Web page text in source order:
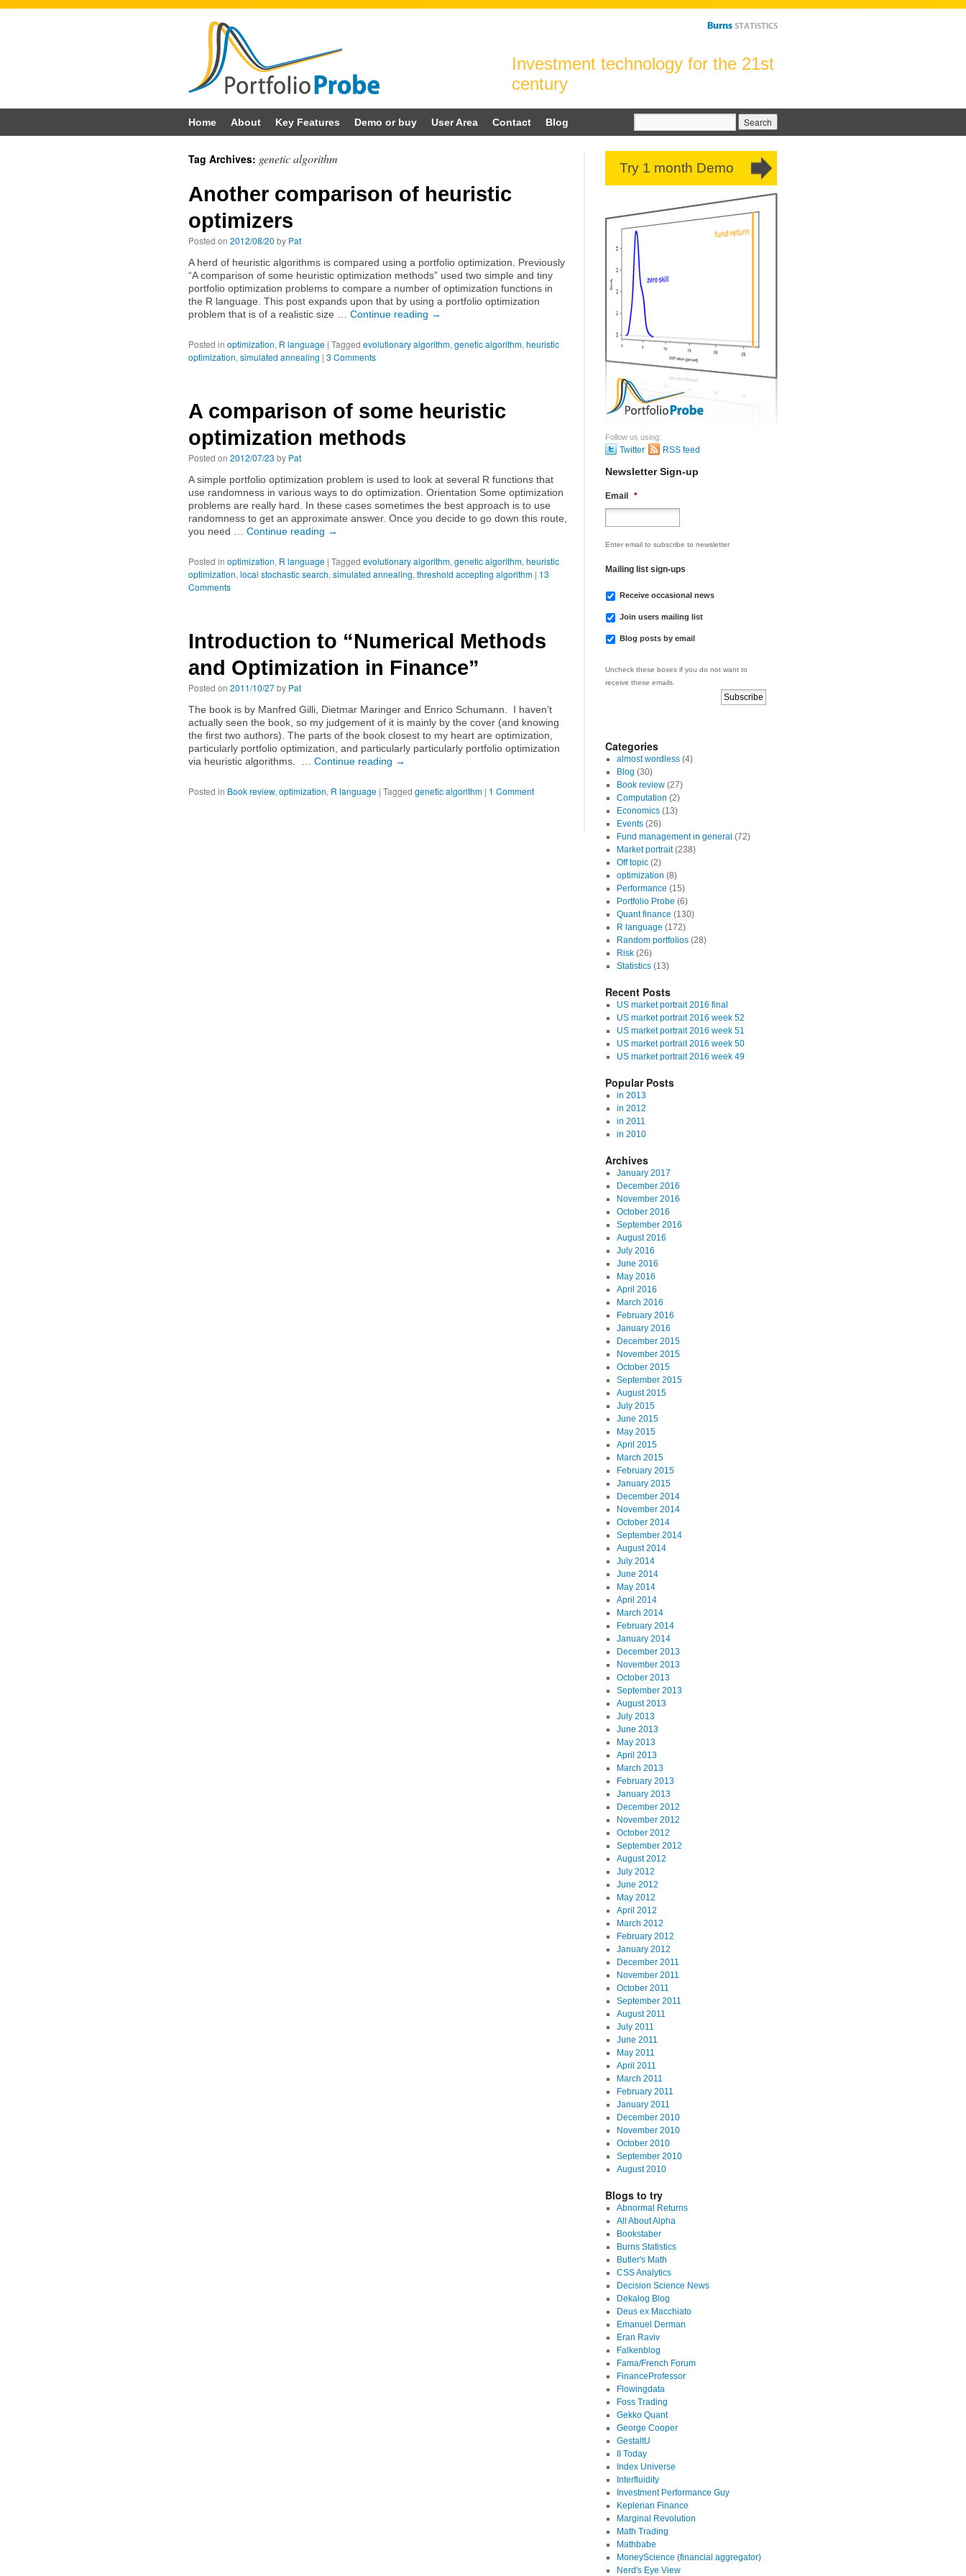
Investment technology for the 21st
century
for:
Home About Key Features Demo or buy User Area Contact Blog
Tag Archives: genetic algorithm
Another comparison of heuristic
optimizers
Posted on 2012/08/20 by Pat
A herd of heuristic algorithms is compared using a portfolio optimization. Previously
“A comparison of some heuristic optimization methods” used two simple and tiny
portfolio optimization problems to compare a number of optimization functions in
the R language. This post expands upon that by using a portfolio optimization
problem that is of a realistic size … Continue reading →
Posted in optimization, R language | Tagged evolutionary algorithm, genetic algorithm, heuristic
optimization, simulated annealing | 3 Comments
A comparison of some heuristic
optimization methods
Posted on 2012/07/23 by Pat
A simple portfolio optimization problem is used to look at several R functions that
use randomness in various ways to do optimization. Orientation Some optimization
problems are really hard. In these cases sometimes the best approach is to use
randomness to get an approximate answer. Once you decide to go down this route,
you need … Continue reading →
Posted in optimization, R language | Tagged evolutionary algorithm, genetic algorithm, heuristic
optimization, local stochastic search, simulated annealing, threshold accepting algorithm | 13
Comments
Introduction to “Numerical Methods
and Optimization in Finance”
Posted on 2011/10/27by Pat
The book is by Manfred Gilli, Dietmar Maringer and Enrico Schumann. I haven’t
actually seen the book, so my judgement of it is mainly by the cover (and knowing
the first two authors). The parts of the book closest to my heart are optimization,
particularly portfolio optimization, and particularly particularly portfolio optimization
via heuristic algorithms. … Continue reading →
Posted in Book review, optimization, R language | Tagged genetic algorithm | 1 Comment
Try 1 month Demo
Follow us using:
Twitter RSS feed
Newsletter Sign-up
Email *
Enter email to subscribe to newsletter
Mailing list sign-ups
Receive occasional news
Join users mailing list
Blog posts by email
Uncheck these boxes if you do not want to
receive these emails.
Categories
almost wordless(4)
Blog (30)
Book review(27)
Computation (2)
Economics(13)
Events(26)
Fund management in general (72)
Market portrait(238)
Off topic(2)
optimization (8)
Performance (15)
Portfolio Probe (6)
Quant finance (130)
R language (172)
Random portfolios(28)
Risk(26)
Statistics(13)
Recent Posts
US market portrait 2016 final
US market portrait 2016 week 52
US market portrait 2016 week 51
US market portrait 2016 week 50
US market portrait 2016 week 49
Popular Posts
in 2013
in 2012
in 2011
in 2010
Archives
January 2017
December 2016
November 2016
October 2016
September 2016
August 2016
July 2016
June 2016
May 2016
April 2016
March 2016
February 2016
January 2016
December 2015
November 2015
October 2015
September 2015
August 2015
July 2015
June 2015
May 2015
April 2015
March 2015
February 2015
January 2015
December 2014
November 2014
October 2014
September 2014
August 2014
July 2014
June 2014
May 2014
April 2014
March 2014
February 2014
January 2014
December 2013
November 2013
October 2013
September 2013
August 2013
July 2013
June 2013
May 2013
April 2013
March 2013
February 2013
January 2013
December 2012
November 2012
October 2012
September 2012
August 2012
July 2012
June 2012
May 2012
April 2012
March 2012
February 2012
January 2012
December 2011
November 2011
October 2011
September 2011
August 2011
July 2011
June 2011
May 2011
April 2011
March 2011
February 2011
January 2011
December 2010
November 2010
October 2010
September 2010
August 2010
Blogs to try
Abnormal Returns
All About Alpha
Bookstaber
Burns Statistics
Butler's Math
CSS Analytics
Decision Science News
Dekalog Blog
Deus ex Macchiato
Emanuel Derman
Eran Raviv
Falkenblog
Fama/French Forum
FinanceProfessor
Flowingdata
Foss Trading
Gekko Quant
George Cooper
GestaltU
II Today
Index Universe
Interfluidity
Investment Performance Guy
Keplerian Finance
Marginal Revolution
Math Trading
Mathbabe
MoneyScience (financial aggregator)
Nerd's Eye View